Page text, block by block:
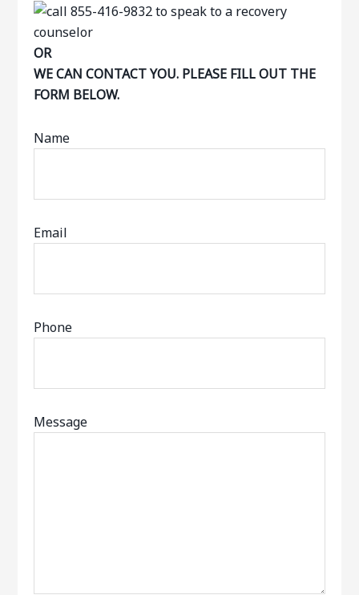
OR
WE CAN CONTACT YOU. PLEASE FILL OUT THE
FORM BELOW.
Name
Email
Phone
Message